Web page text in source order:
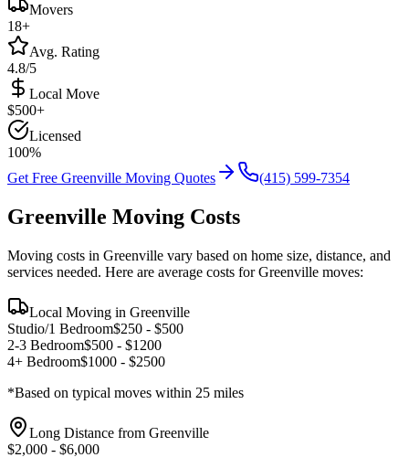
Movers
18+
Avg. Rating
4.8/5
Local Move
$500+
Licensed
100%
Get Free Greenville Moving Quotes (415) 599-7354
Greenville Moving Costs
Moving costs in Greenville vary based on home size, distance, and
services needed. Here are average costs forGreenville moves:
Local Moving in Greenville
Studio/1 Bedroom$250 - $500
2-3 Bedroom$500 - $1200
4+ Bedroom$1000 - $2500
*Based on typical moves within 25 miles
Long Distance from Greenville
$2,000 - $6,000